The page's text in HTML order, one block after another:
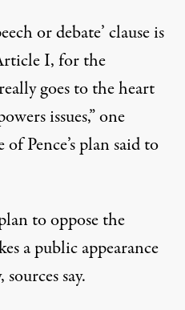
or debate’ clause is
I, for the
goes to the heart
issues,”one
Pence’s plan said to
to oppose the
a public appearance
say.